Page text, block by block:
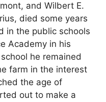
and Wilbert E.
died some years
in the public schools
Academy in his
he remained
farm in the interest
the age of
out to make a